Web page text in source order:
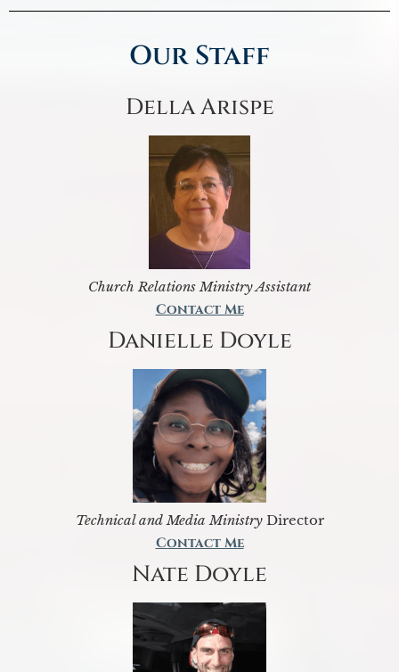
Our Staff
Della Arispe
Church Relations Ministry Assistant
Contact Me
Danielle Doyle
Technical and Media MinistryDirector
Contact Me
Nate Doyle